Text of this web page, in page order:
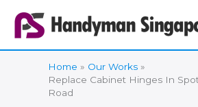
content
Home
Our Works
Replace Cabinet Hinges In
Road